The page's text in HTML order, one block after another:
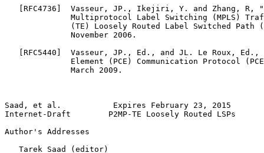
[RFC4736]  Vasseur, JP., Ikejiri, Y. and Zhang, R,
Multiprotocol Label Switching (MPLS)
(TE) Loosely Routed Label Switched Path
              November 2006.
[RFC5440]  Vasseur, JP., Ed., and JL. Le Roux, Ed.,
Element (PCE) Communication Protocol
              March 2009.
Saad, et al.           Expires February 23, 2015
Internet-Draft        P2MP-TE Loosely Routed LSPs
Author's Addresses
   Tarek Saad (editor)